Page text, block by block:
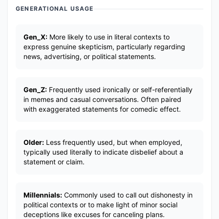
GENERATIONAL USAGE
Gen_X: More likely to use in literal contexts to
express genuine skepticism, particularly regarding
news, advertising, or political statements.
Gen_Z: Frequently used ironically or self-referentially
in memes and casual conversations. Often paired
with exaggerated statements for comedic effect.
Older: Less frequently used, but when employed,
typically used literally to indicate disbelief about a
statement or claim.
Millennials: Commonly used to call out dishonesty in
political contexts or to make light of minor social
deceptions like excuses for canceling plans.